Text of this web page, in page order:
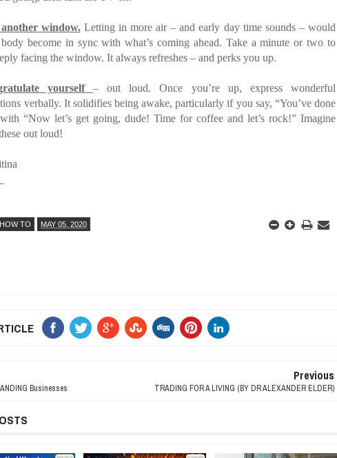
window.Letting in more air – and early day time sounds – would
become in sync with what’s coming ahead. Take a minute or two to
facing the window. It always refreshes – and perks you up.
yourself – out loud. Once you’re up, express wonderful
verbally. It solidifies being awake, particularly if you say, “You’ve done
“Now let’s get going, dude! Time for coffee and let’s rock!” Imagine
out loud!
HOW TO MAY 05, 2020
Businesses
Previous
TRADING FOR A LIVING (BY DR ALEXANDER ELDER)